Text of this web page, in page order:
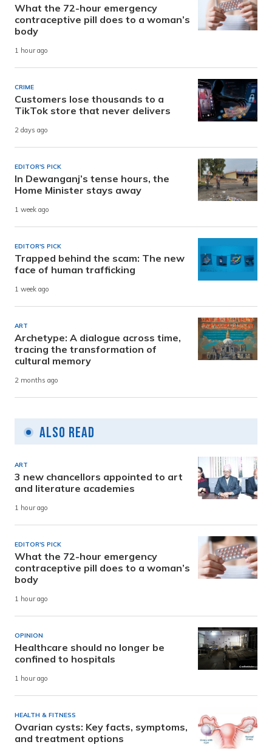
What the 72-hour emergency
contraceptive pill does to a woman’s
body
1 hour ago
CRIME
Customers lose thousands to a
TikTok store that never delivers
2 days ago
EDITOR'S PICK
In Dewanganj’s tense hours, the
Home Minister stays away
1 week ago
EDITOR'S PICK
Trapped behind the scam: The new
face of human trafficking
1 week ago
ART
Archetype: A dialogue across time,
tracing the transformation of
cultural memory
2 months ago
Also Read
ART
3 new chancellors appointed to art
and literature academies
1 hour ago
EDITOR'S PICK
What the 72-hour emergency
contraceptive pill does to a woman’s
body
1 hour ago
OPINION
Healthcare should no longer be
confined to hospitals
1 hour ago
HEALTH & FITNESS
Ovarian cysts: Key facts, symptoms,
and treatment options